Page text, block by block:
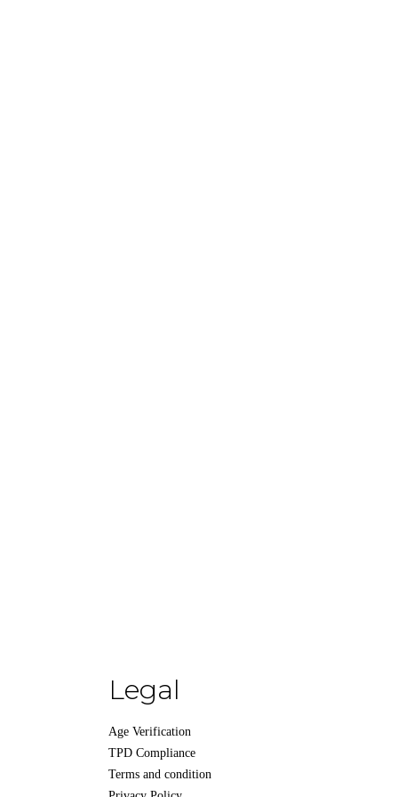
Legal
Age Verification
TPD Compliance
Terms and condition